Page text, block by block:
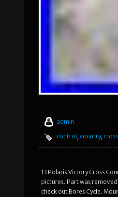
admin
control , country, cross
13 Polaris Victory Cross
pictures. Part was
check out Bores Cycle.